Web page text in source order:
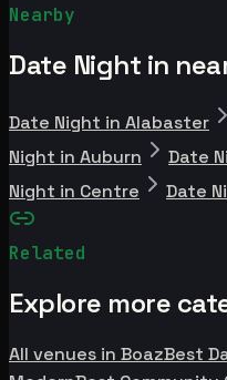
Nearby
Date Night in
Date Night in Alabaster
Night in Auburn
Date
Night in Centre
Date
Related
Explore more
All venues in BoazBest